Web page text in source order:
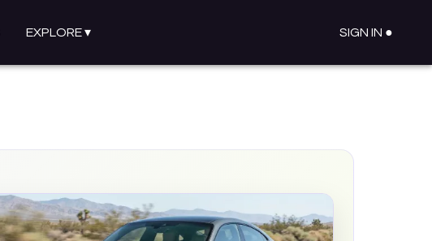
EXPLORE▾ SIGN IN ●